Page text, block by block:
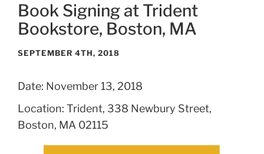
Book Signing at Trident
Bookstore, Boston, MA
SEPTEMBER 4TH, 2018
Date: November 13, 2018
Location: Trident, 338 Newbury Street,
Boston, MA 02115